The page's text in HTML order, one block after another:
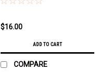
$16.00
ADD TO CART
COMPARE